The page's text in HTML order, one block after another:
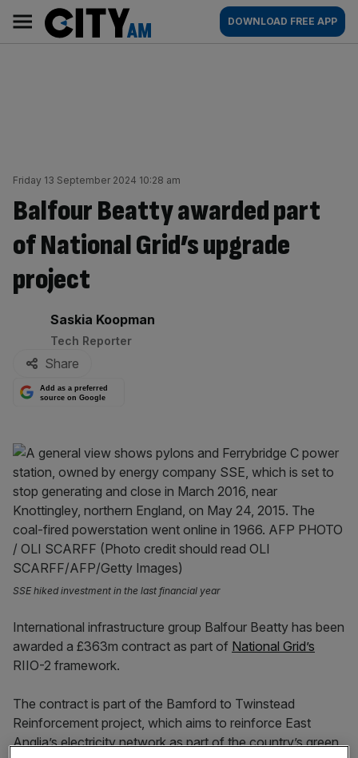
content
AM
Main
navigation
DOWNLOAD FREE APP
Friday 13 September 2024 10:28 am
Balfour Beatty awarded part
of National Grid’s upgrade
project
By:
Saskia Koopman
Tech Reporter
Share
Add as a preferred
source on Google
SSE hiked investment in the last financial year
International infrastructure group Balfour Beatty has been
awarded a £363m contract as part of National Grid’s
RIIO-2 framework.
The contract is part of the Bamford to Twinstead
Reinforcement project, which aims to reinforce East
Anglia’s electricity network as part of the country’s green